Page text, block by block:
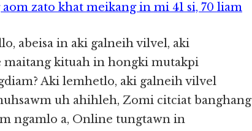
zato khat meikang in mi 41 si, 70 liam
abeisa in aki galneih vilvel, aki
maitang kituah in hongki mutakpi
Aki lemhetlo, aki galneih vilvel
uh ahihleh, Zomi citciat banghang
ngamlo a, Online tungtawn in